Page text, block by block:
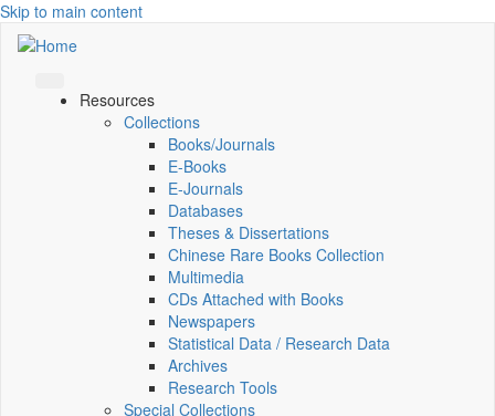
Skip to main content
Resources
Collections
Books/Journals
E-Books
E‑Journals
Databases
Theses & Dissertations
Chinese Rare Books Collection
Multimedia
CDs Attached with Books
Newspapers
Statistical Data / Research Data
Archives
Research Tools
Special Collections